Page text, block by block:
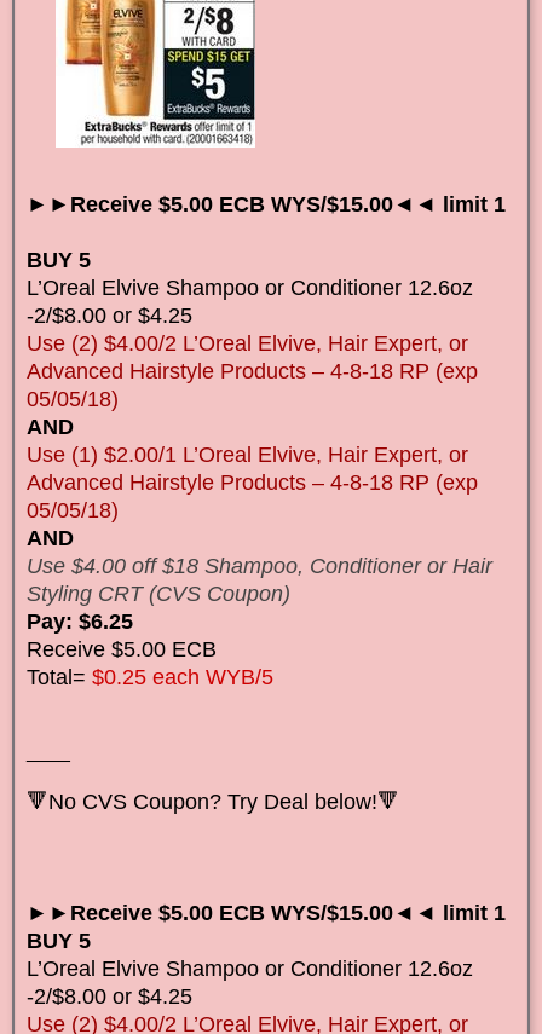
►►Receive $5.00 ECB WYS/$15.00◄◄ limit 1
BUY 5
L’Oreal Elvive Shampoo or Conditioner 12.6oz
-2/$8.00 or $4.25
Use (2) $4.00/2 L’Oreal Elvive, Hair Expert, or
Advanced Hairstyle Products – 4-8-18 RP (exp
05/05/18)
AND
Use (1) $2.00/1 L’Oreal Elvive, Hair Expert, or
Advanced Hairstyle Products – 4-8-18 RP (exp
05/05/18)
AND
Use $4.00 off $18 Shampoo, Conditioner or Hair
Styling CRT (CVS Coupon)
Pay: $6.25
Receive $5.00 ECB
Total= $0.25 each WYB/5
🔻No CVS Coupon? Try Deal below!🔻
►►Receive $5.00 ECB WYS/$15.00◄◄ limit 1
BUY 5
L’Oreal Elvive Shampoo or Conditioner 12.6oz
-2/$8.00 or $4.25
Use (2) $4.00/2 L’Oreal Elvive, Hair Expert, or